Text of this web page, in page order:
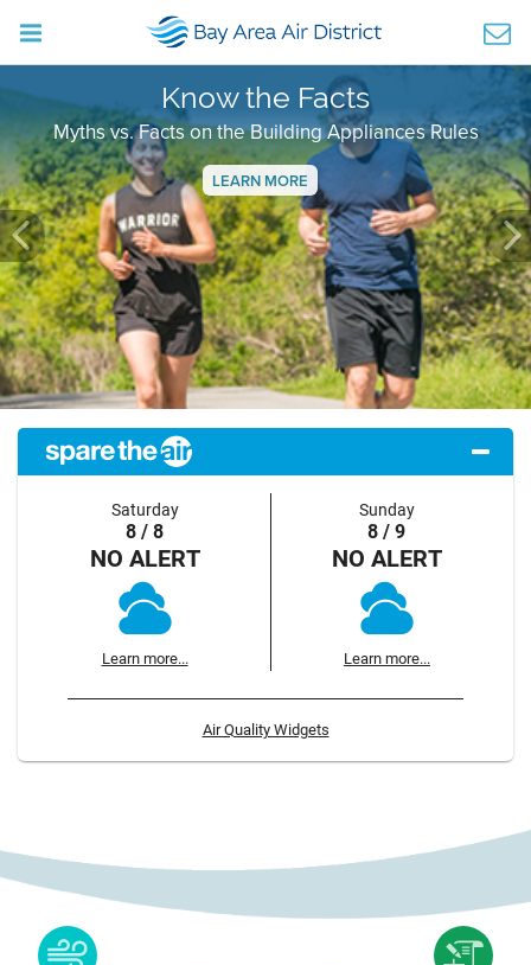
Know the Facts
Myths vs. Facts on the Building Appliances Rules
LEARN MORE
Previous
Saturday
8 / 8
NO ALERT
Learn more...
Sunday
8 / 9
NO ALERT
Learn more...
Air Quality Widgets